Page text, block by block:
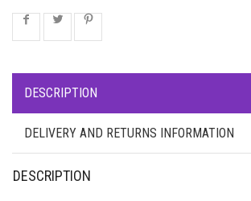
DESCRIPTION
DELIVERY AND RETURNS INFORMATION
DESCRIPTION